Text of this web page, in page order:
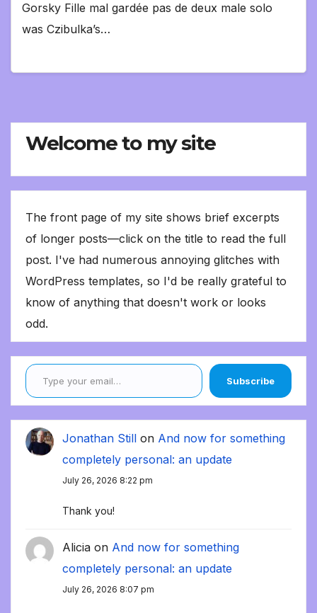
Gorsky Fille mal gardée pas de deux male solo
was Czibulka’s…
Welcome to my site
The front page of my site shows brief excerpts
of longer posts—click on the title to read the full
post. I've had numerous annoying glitches with
WordPress templates, so I'd be really grateful to
know of anything that doesn't work or looks
odd.
Type your email…
Subscribe
Jonathan Still on And now for something
completely personal: an update
July 26, 2026 8:22 pm
Thank you!
Alicia on And now for something
completely personal: an update
July 26, 2026 8:07 pm